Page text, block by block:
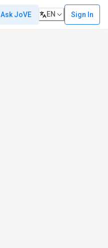
Ask JoVE EN Sign In